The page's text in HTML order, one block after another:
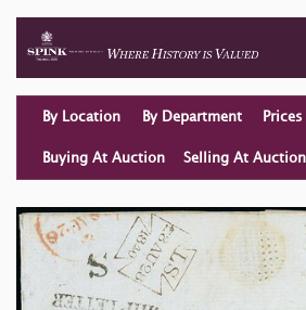
By Location By Department
Buying At Auction Selling At Auction